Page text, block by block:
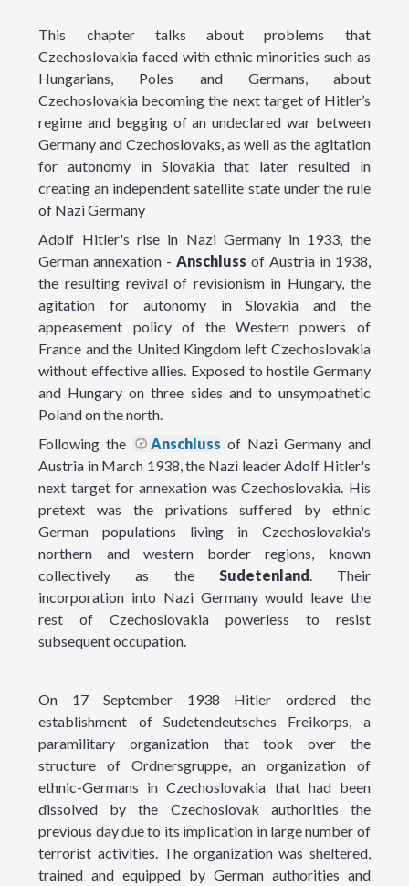
This chapter talks about problems that
Czechoslovakia faced with ethnic minorities such as
Hungarians, Poles and Germans, about
Czechoslovakia becoming the next target of Hitler’s
regime and begging of an undeclared war between
Germany and Czechoslovaks, as well as the agitation
for autonomy in Slovakia that later resulted in
creating an independent satellite state under the rule
of Nazi Germany
Adolf Hitler's rise in Nazi Germany in 1933, the
German annexation - Anschluss of Austria in 1938,
the resulting revival of revisionism in Hungary, the
agitation for autonomy in Slovakia and the
appeasement policy of the Western powers of
France and the United Kingdom left Czechoslovakia
without effective allies. Exposed to hostile Germany
and Hungary on three sides and to unsympathetic
Poland on the north.
Following the
Anschluss of Nazi Germany and
Austria in March 1938, the Nazi leader Adolf Hitler's
next target for annexation was Czechoslovakia. His
pretext was the privations suffered by ethnic
German populations living in Czechoslovakia's
northern and western border regions, known
collectively as the Sudetenland . Their
incorporation into Nazi Germany would leave the
rest of Czechoslovakia powerless to resist
subsequent occupation.
On 17 September 1938 Hitler ordered the
establishment of Sudetendeutsches Freikorps, a
paramilitary organization that took over the
structure of Ordnersgruppe, an organization of
ethnic-Germans in Czechoslovakia that had been
dissolved by the Czechoslovak authorities the
previous day due to its implication in large number of
terrorist activities. The organization was sheltered,
trained and equipped by German authorities and